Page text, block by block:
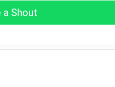
a Shout